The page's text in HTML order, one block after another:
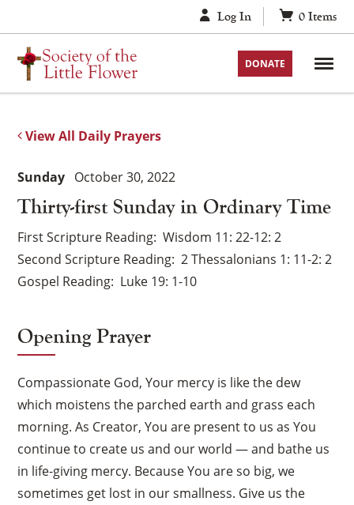
to
content
Log In 0 Items
DONATE
View All Daily Prayers
Thirty-first Sunday in Ordinary Time
Sunday October 30, 2022
First Scripture Reading Wisdom 11: 22-12: 2
Second Scripture Reading 2 Thessalonians 1: 11-2: 2
Gospel Reading Luke 19: 1-10
Opening Prayer
Compassionate God, Your mercy is like the dew
which moistens the parched earth and grass each
morning. As Creator, You are present to us as You
continue to create us and our world — and bathe us
in life-giving mercy. Because You are so big, we
sometimes get lost in our smallness. Give us the